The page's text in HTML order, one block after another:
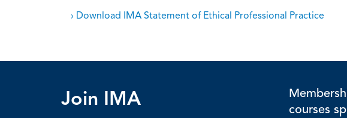
› Download IMA Statement of Ethical Professional Practice
Join IMA
courses